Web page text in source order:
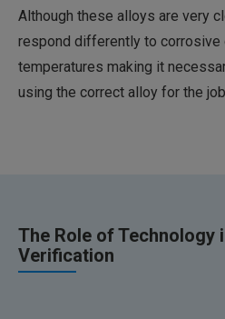
Although these alloys are very
respond differently to corrosive
temperatures making it
using the correct alloy for the
The Role of Technology
Verification